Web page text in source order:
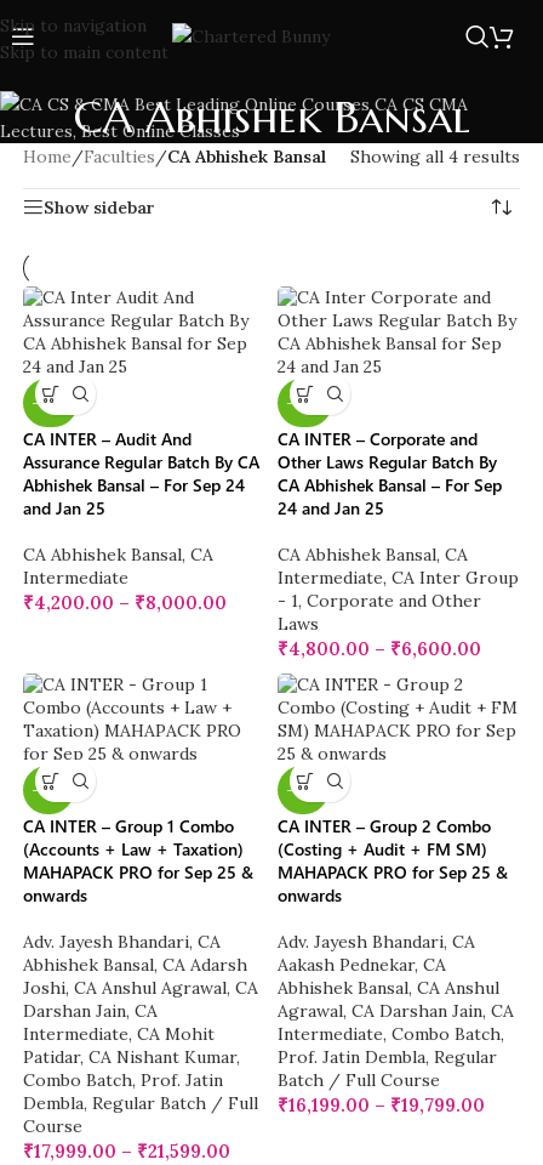
Skip to navigation
Skip to main content
CA Abhishek Bansal
Home/Faculties/CA Abhishek Bansal Showing all 4 results
Show sidebar
-40%
CA INTER – Audit And
Assurance Regular Batch By CA
Abhishek Bansal – For Sep 24
and Jan 25
CA Abhishek Bansal, CA
Intermediate
₹4,200.00 – ₹8,000.00
-40%
CA INTER – Corporate and
Other Laws Regular Batch By
CA Abhishek Bansal – For Sep
24 and Jan 25
CA Abhishek Bansal, CA
Intermediate, CA Inter Group
- 1, Corporate and Other
Laws
₹4,800.00 – ₹6,600.00
-10%
CA INTER – Group 1 Combo
(Accounts + Law + Taxation)
MAHAPACK PRO for Sep 25 &
onwards
Adv. Jayesh Bhandari, CA
Abhishek Bansal, CA Adarsh
Joshi, CA Anshul Agrawal, CA
Darshan Jain, CA
Intermediate, CA Mohit
Patidar, CA Nishant Kumar,
Combo Batch, Prof. Jatin
Dembla, Regular Batch / Full
Course
₹17,999.00 – ₹21,599.00
-10%
CA INTER – Group 2 Combo
(Costing + Audit + FM SM)
MAHAPACK PRO for Sep 25 &
onwards
Adv. Jayesh Bhandari, CA
Aakash Pednekar, CA
Abhishek Bansal, CA Anshul
Agrawal, CA Darshan Jain, CA
Intermediate, Combo Batch,
Prof. Jatin Dembla, Regular
Batch / Full Course
₹16,199.00 – ₹19,799.00